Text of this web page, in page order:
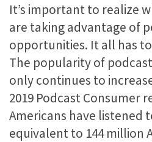
It’s important to realize
are taking advantage of
opportunities. It all has
The popularity of
only continues to
2019 Podcast Consumer
Americans have listened
equivalent to 144 million